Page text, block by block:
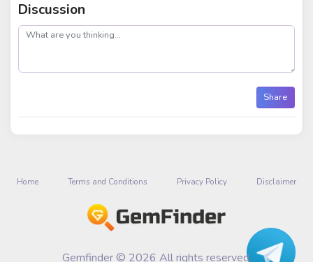
Discussion
post
Share
Home Terms and Conditions Privacy Policy Disclaimer
Gemfinder © 2026 All rights reserved.